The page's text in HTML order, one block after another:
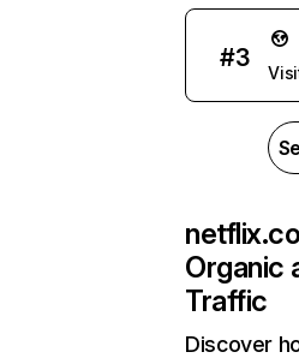
#3
Organic
Traffic
Discover